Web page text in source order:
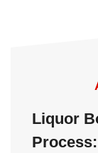
Liquor